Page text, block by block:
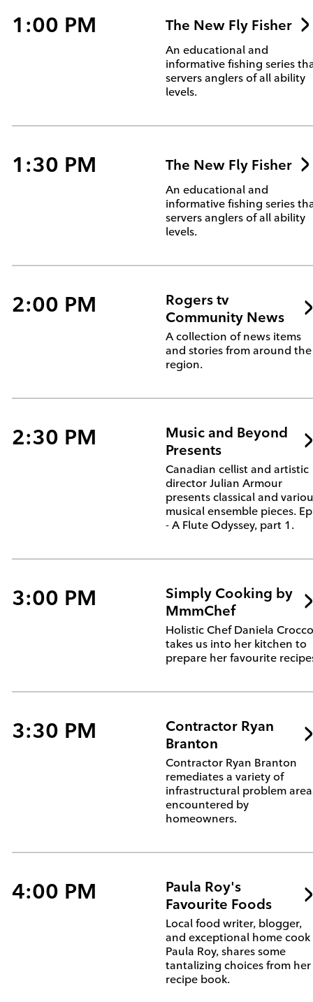
1:00 PM The New Fly Fisher
An educational and
informative fishing series
servers anglers of all ability
levels.
1:30 PM The New Fly Fisher
An educational and
informative fishing series
servers anglers of all ability
levels.
2:00 PM
Rogers tv
Community News
A collection of news items
and stories from around the
region.
2:30 PM
Music and Beyond
Presents
Canadian cellist and artistic
director Julian Armour
presents classical and
musical ensemble pieces.
- A Flute Odyssey, part 1.
3:00 PM
Simply Cooking by
MmmChef
Holistic Chef Daniela
takes us into her kitchen to
prepare her favourite
3:30 PM
Contractor Ryan
Branton
Contractor Ryan Branton
remediates a variety of
infrastructural problem
encountered by
homeowners.
4:00 PM
Paula Roy's
Favourite Foods
Local food writer, blogger,
and exceptional home cook
Paula Roy, shares some
tantalizing choices from her
recipe book.